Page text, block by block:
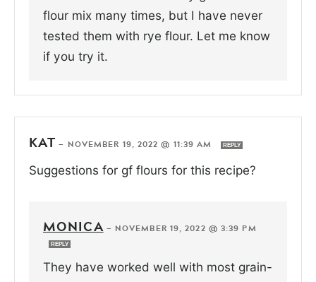
flour mix many times, but I have never
tested them with rye flour. Let me know
if you try it.
KAT — NOVEMBER 19, 2022 @ 11:39 AM REPLY
Suggestions for gf flours for this recipe?
MONICA— NOVEMBER 19, 2022 @ 3:39 PM
REPLY
They have worked well with most grain-